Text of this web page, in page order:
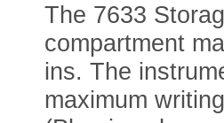
The 7633
compartment
ins. The
maximum